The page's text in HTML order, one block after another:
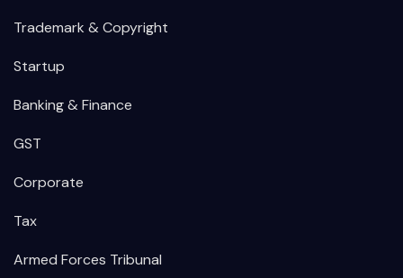
Trademark & Copyright
Startup
Banking & Finance
GST
Corporate
Tax
Armed Forces Tribunal